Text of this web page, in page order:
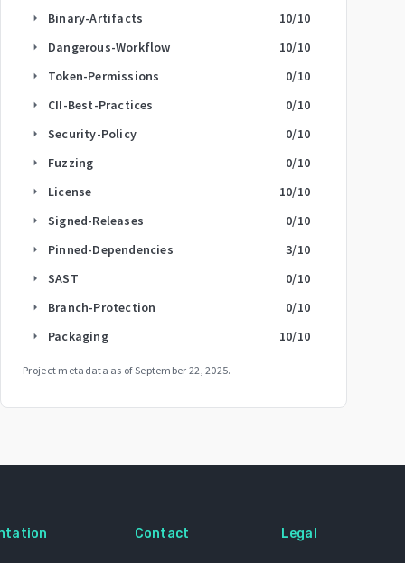
arrow_right Binary-Artifacts 10/10
arrow_right Dangerous-Workflow 10/10
arrow_right Token-Permissions 0/10
arrow_right CII-Best-Practices 0/10
arrow_right Security-Policy 0/10
arrow_right Fuzzing 0/10
arrow_right License 10/10
arrow_right Signed-Releases 0/10
arrow_right Pinned-Dependencies 3/10
arrow_right SAST 0/10
arrow_right Branch-Protection 0/10
arrow_right Packaging 10/10
Project metadata as ofSeptember 22, 2025.
Contact Legal